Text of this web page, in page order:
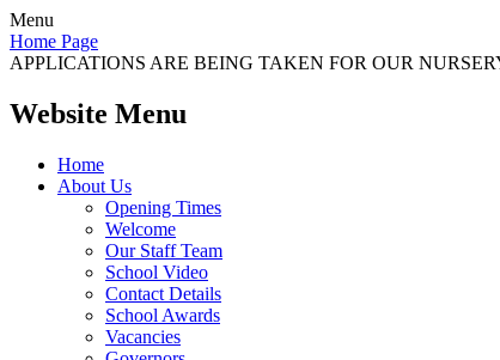
Menu
Home Page
APPLICATIONS ARE BEING TAKEN FOR OUR
Website Menu
Home
About Us
Opening Times
Welcome
Our Staff Team
School Video
Contact Details
School Awards
Vacancies